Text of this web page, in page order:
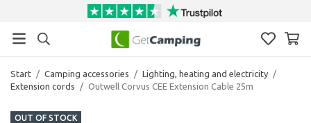
Start / Camping accessories / Lighting, heating and electricity /
Extension cords
/ Outwell Corvus CEE Extension Cable 25m
OUT OF STOCK